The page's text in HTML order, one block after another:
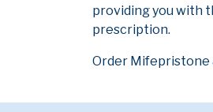
providing you with
prescription.
Order Mifepristone